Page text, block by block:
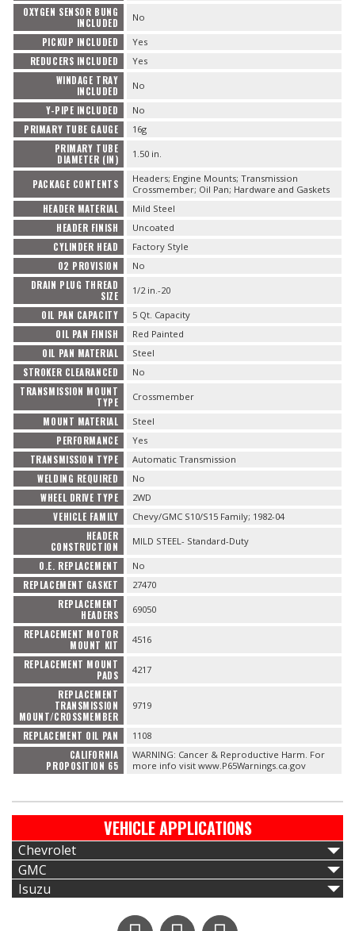
OXYGEN SENSOR BUNG
INCLUDED
No
PICKUP INCLUDED Yes
REDUCERS INCLUDED Yes
WINDAGE TRAY
INCLUDED
No
Y-PIPE INCLUDED No
PRIMARY TUBE GAUGE 16g
PRIMARY TUBE
DIAMETER (IN)
1.50 in.
PACKAGE CONTENTS
Headers; Engine Mounts; Transmission
Crossmember; Oil Pan; Hardware and Gaskets
HEADER MATERIAL Mild Steel
HEADER FINISH Uncoated
CYLINDER HEAD Factory Style
O2 PROVISION No
DRAIN PLUG THREAD
SIZE
1/2 in.-20
OIL PAN CAPACITY 5 Qt. Capacity
OIL PAN FINISH Red Painted
OIL PAN MATERIAL Steel
STROKER CLEARANCED No
TRANSMISSION MOUNT
TYPE
Crossmember
MOUNT MATERIAL Steel
PERFORMANCE Yes
TRANSMISSION TYPE Automatic Transmission
WELDING REQUIRED No
WHEEL DRIVE TYPE 2WD
VEHICLE FAMILY Chevy/GMC S10/S15 Family; 1982-04
HEADER
CONSTRUCTION
MILD STEEL- Standard-Duty
O.E. REPLACEMENT No
REPLACEMENT GASKET 27470
REPLACEMENT
HEADERS
69050
REPLACEMENT MOTOR
MOUNT KIT
4516
REPLACEMENT MOUNT
PADS
4217
REPLACEMENT
TRANSMISSION
MOUNT/CROSSMEMBER
9719
REPLACEMENT OIL PAN 1108
CALIFORNIA
PROPOSITION 65
WARNING: Cancer & Reproductive Harm. For
more info visit www.P65Warnings.ca.gov
VEHICLE APPLICATIONS
Chevrolet
GMC
Isuzu